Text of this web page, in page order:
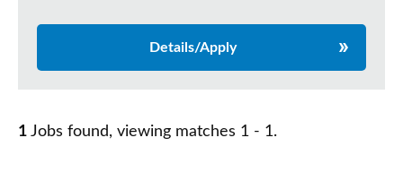
Details/Apply
1 Jobs found, viewing matches 1 - 1.